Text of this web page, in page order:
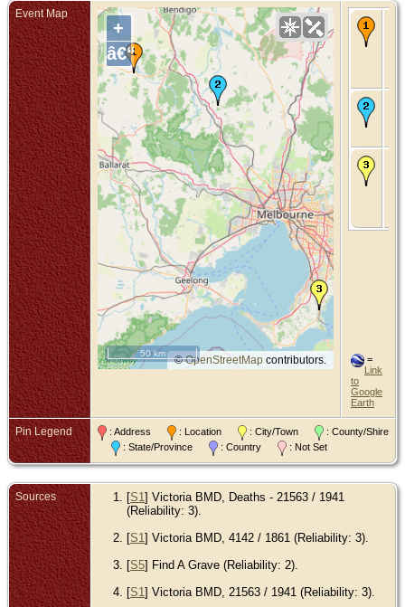
Event Map
+
â€“
©OpenStreetMap contributors.
50 km
=
Link
to
Google
Earth
Pin Legend : Address : Location : City/Town
: County/Shire
: State/Province
: Country : Not Set
Sources [S1] Victoria BMD, Deaths - 21563 / 1941
(Reliability: 3).
[S1] Victoria BMD, 4142 / 1861 (Reliability: 3).
[S5] Find A Grave (Reliability: 2).
[S1] Victoria BMD, 21563 / 1941 (Reliability: 3).